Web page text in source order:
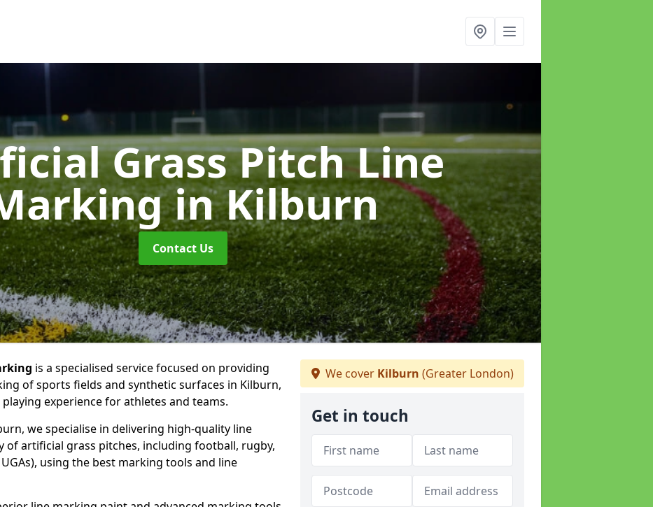
Grass Pitch Line
in Kilburn
Contact Us
is a specialised service focused on providing
of sports fields and synthetic surfaces in Kilburn,
experience for athletes and teams.
we specialise in delivering high-quality line
of artificial grass pitches, including football, rugby,
using the best marking tools and line
We cover Kilburn (Greater London)
Get in touch